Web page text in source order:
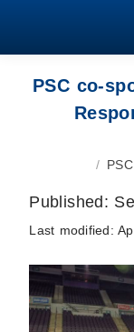
PSC co-
Published:
Last modified: